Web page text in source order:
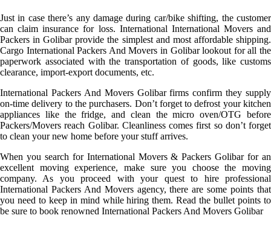
Just in case there’s any damage during car/bike shifting, the customer
can claim insurance for loss. International International Movers and
Packers in Golibar provide the simplest and most affordable shipping.
Cargo International Packers And Movers in Golibar lookout for all the
paperwork associated with the transportation of goods, like customs
clearance, import-export documents, etc.
International Packers And Movers Golibar firms confirm they supply
on-time delivery to the purchasers. Don’t forget to defrost your kitchen
appliances like the fridge, and clean the micro oven/OTG before
Packers/Movers reach Golibar. Cleanliness comes first so don’t forget
to clean your new home before your stuff arrives.
When you search for International Movers & Packers Golibar for an
excellent moving experience, make sure you choose the moving
company. As you proceed with your quest to hire professional
International Packers And Movers agency, there are some points that
you need to keep in mind while hiring them. Read the bullet points to
be sure to book renowned International Packers And Movers Golibar